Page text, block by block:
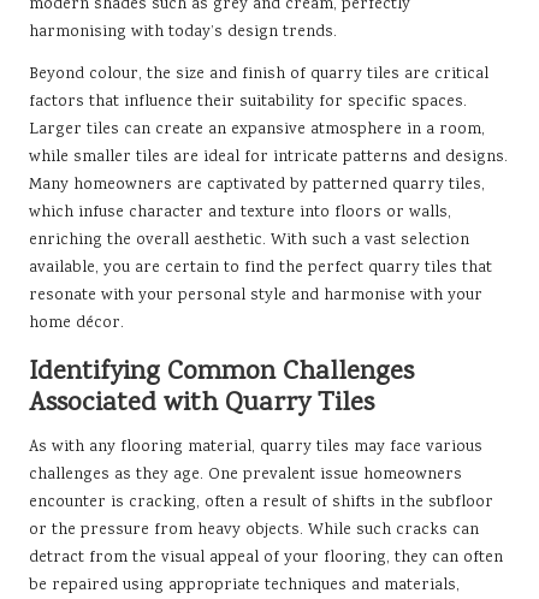
harmonising with today’s design trends.
Beyond colour, the size and finish of quarry tiles are critical
factors that influence their suitability for specific spaces.
Larger tiles can create an expansive atmosphere in a room,
while smaller tiles are ideal for intricate patterns and designs.
Many homeowners are captivated by patterned quarry tiles,
which infuse character and texture into floors or walls,
enriching the overall aesthetic. With such a vast selection
available, you are certain to find the perfect quarry tiles that
resonate with your personal style and harmonise with your
home décor.
Identifying Common Challenges
Associated with Quarry Tiles
As with any flooring material, quarry tiles may face various
challenges as they age. One prevalent issue homeowners
encounter is cracking, often a result of shifts in the subfloor
or the pressure from heavy objects. While such cracks can
detract from the visual appeal of your flooring, they can often
be repaired using appropriate techniques and materials,